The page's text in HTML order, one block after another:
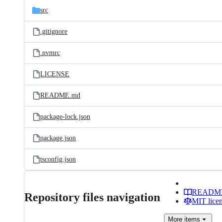
src
.gitignore
.nvmrc
LICENSE
README.md
package-lock.json
package.json
tsconfig.json
Repository files navigation
MIT
More items